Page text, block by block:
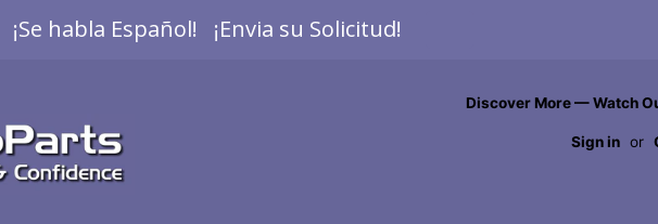
¡Se habla Español! ¡Envia su Solicitud!
Discover More — Watch
Sign in or